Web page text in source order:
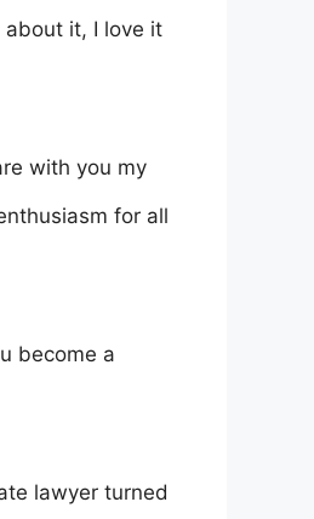
it, I love it
with you my
for all
become a
lawyer turned